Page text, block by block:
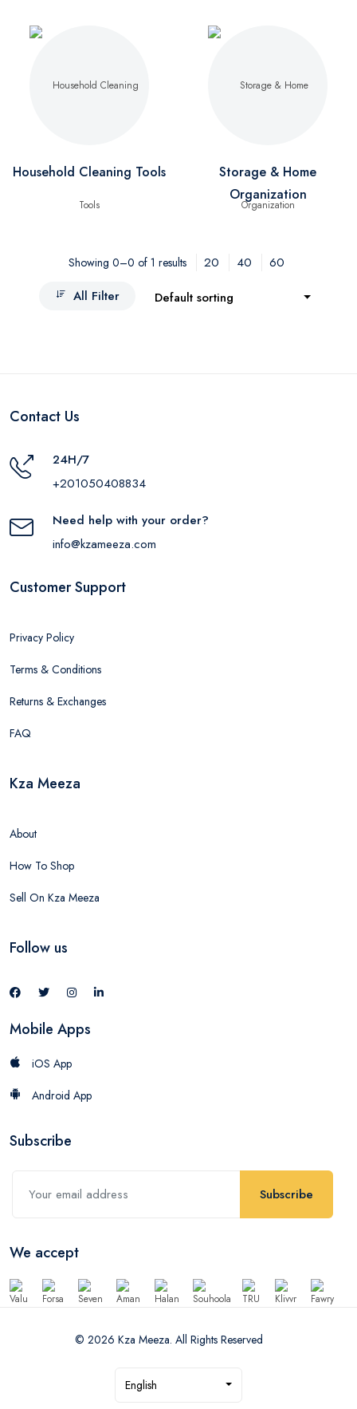
Household Cleaning Tools
Storage & Home
Organization
Showing 0–0 of 1 results 20 40
60
All Filter
Default sorting
Contact Us
24H/7
+201050408834
Need help with your order?
info@kzameeza.com
Customer Support
Privacy Policy
Terms & Conditions
Returns & Exchanges
FAQ
Kza Meeza
About
How To Shop
Sell On Kza Meeza
Follow us
Mobile Apps
iOS App
Android App
Subscribe
Subscribe
We accept
© 2026 Kza Meeza. All Rights Reserved
English